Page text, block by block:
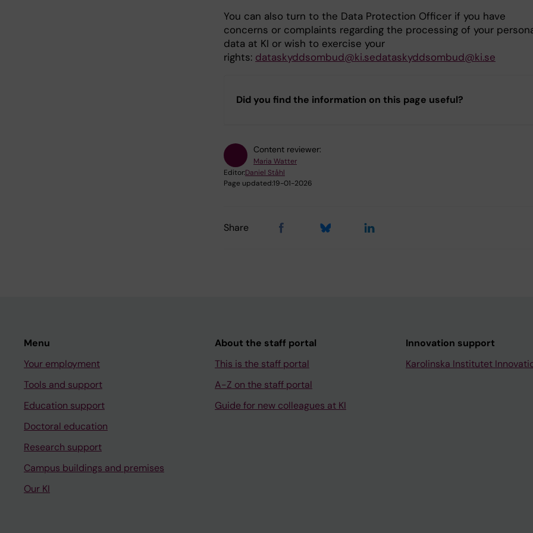
You can also turn to the Data Protection Officer if you have
concerns or complaints regarding the processing of your
data at KI or wish to exercise your
rights: dataskyddsombud@ki.sedataskyddsombud@ki.se
Did you find the information on this page useful?
Content reviewer:
Maria Watter
Editor:Daniel Ståhl
Page updated:19-01-2026
Share
Menu
Your employment
Tools and support
Education support
Doctoral education
Research support
Campus buildings and premises
Our KI
About the staff portal
This is the staff portal
A-Z on the staff portal
Guide for new colleagues at KI
Innovation support
Karolinska Institutet